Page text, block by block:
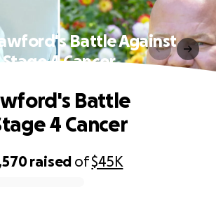
Battle Against
Stage 4 Cancer
raised of$45K
Battle
4 Cancer